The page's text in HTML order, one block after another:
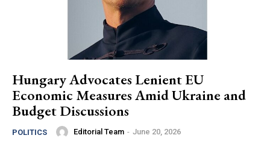
Hungary Advocates Lenient EU
Economic Measures Amid Ukraine and
Budget Discussions
POLITICS Editorial Team - June 20, 2026